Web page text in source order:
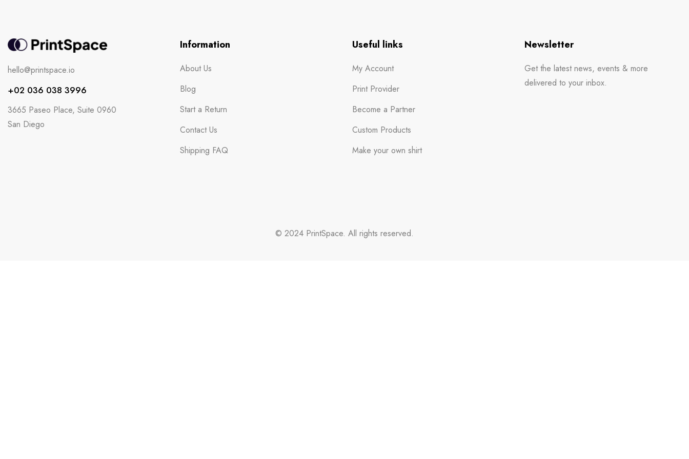
hello@printspace.io
+02 036 038 3996
3665 Paseo Place, Suite 0960
San Diego
Information
About Us
Blog
Start a Return
Contact Us
Shipping FAQ
Useful links
My Account
Print Provider
Become a Partner
Custom Products
Make your own shirt
Newsletter
Get the latest news, events & more
delivered to your inbox.
© 2024 PrintSpace. All rights reserved.